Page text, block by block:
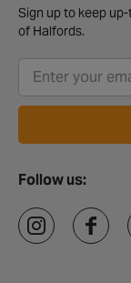
Sign up to keep
of Halfords.
Follow us: